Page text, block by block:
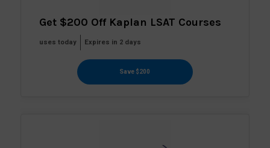
Get $200 Off Kaplan LSAT Courses
uses today Expires in 2 days
Save $200